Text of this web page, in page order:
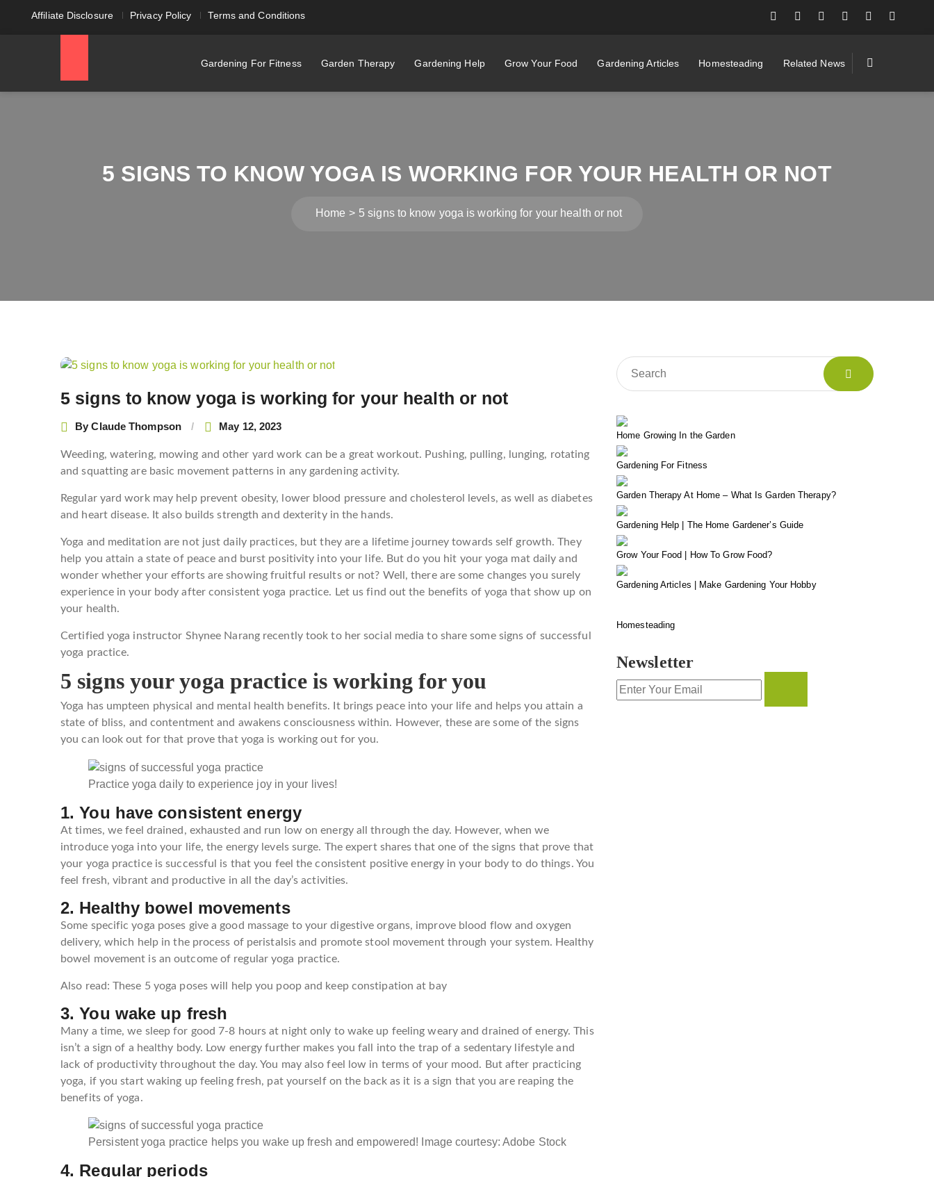
Affiliate Disclosure Privacy Policy Terms and Conditions
Gardening For Fitness Garden Therapy Gardening Help Grow Your Food Gardening Articles Homesteading Related News
5 SIGNS TO KNOW YOGA IS WORKING FOR YOUR HEALTH OR NOT
Home 5 signs to know yoga is working for your health or not
5 signs to know yoga is working for your health or not
ByClaude Thompson May 12, 2023
Weeding, watering, mowing and other yard work can be a great workout. Pushing, pulling, lunging, rotating
and squatting are basic movement patterns in any gardening activity.
Regular yard work may help prevent obesity, lower blood pressure and cholesterol levels, as well as diabetes
and heart disease. It also builds strength and dexterity in the hands.
Yoga and meditation are not just daily practices, but they are a lifetime journey towards self growth. They
help you attain a state of peace and burst positivity into your life. But do you hit your yoga mat daily and
wonder whether your efforts are showing fruitful results or not? Well, there are some changes you surely
experience in your body after consistent yoga practice. Let us find out the benefits of yoga that show up on
your health.
Certified yoga instructor Shynee Narang recently took to her social media to share some signs of successful
yoga practice.
5 signs your yoga practice is working for you
Yoga has umpteen physical and mental health benefits. It brings peace into your life and helps you attain a
state of bliss, and contentment and awakens consciousness within. However, these are some of the signs
you can look out for that prove that yoga is working out for you.
Practice yoga daily to experience joy in your lives!
1. You have consistent energy
At times, we feel drained, exhausted and run low on energy all through the day. However, when we
introduce yoga into your life, the energy levels surge. The expert shares that one of the signs that prove that
your yoga practice is successful is that you feel the consistent positive energy in your body to do things. You
feel fresh, vibrant and productive in all the day’s activities.
2. Healthy bowel movements
Some specific yoga poses give a good massage to your digestive organs, improve blood flow and oxygen
delivery, which help in the process of peristalsis and promote stool movement through your system. Healthy
bowel movement is an outcome of regular yoga practice.
Also read: These 5 yoga poses will help you poop and keep constipation at bay
3. You wake up fresh
Many a time, we sleep for good 7-8 hours at night only to wake up feeling weary and drained of energy. This
isn’t a sign of a healthy body. Low energy further makes you fall into the trap of a sedentary lifestyle and
lack of productivity throughout the day. You may also feel low in terms of your mood. But after practicing
yoga, if you start waking up feeling fresh, pat yourself on the back as it is a sign that you are reaping the
benefits of yoga.
Persistent yoga practice helps you wake up fresh and empowered! Image courtesy: Adobe Stock
4. Regular periods
Post
Home Growing In the Garden
Gardening For Fitness
Garden Therapy At Home – What Is Garden Therapy?
Gardening Help | The Home Gardener’s Guide
Grow Your Food | How To Grow Food?
Gardening Articles | Make Gardening Your Hobby
Homesteading
Newsletter